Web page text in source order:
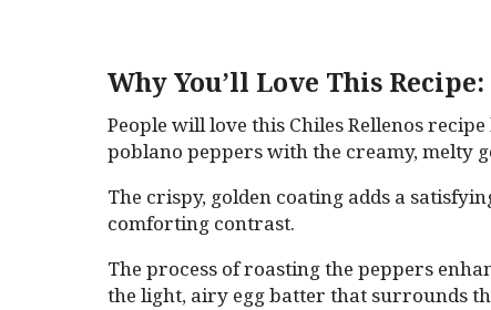
Why You’ll Love This Recipe:
People will love this Chiles Rellenos
poblano peppers with the creamy, melty
The crispy, golden coating adds a
comforting contrast.
The process of roasting the peppers
the light, airy egg batter that surrounds